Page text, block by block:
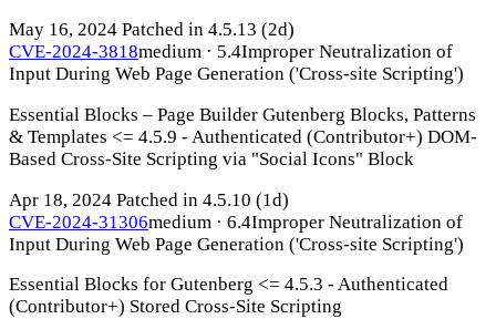
May 16, 2024 Patched in 4.5.13 (2d)
CVE-2024-3818medium · 5.4Improper Neutralization of
Input During Web Page Generation ('Cross-site Scripting')
Essential Blocks – Page Builder Gutenberg Blocks, Patterns
& Templates <= 4.5.9 - Authenticated (Contributor+) DOM-
Based Cross-Site Scripting via "Social Icons" Block
Apr 18, 2024 Patched in 4.5.10 (1d)
CVE-2024-31306medium · 6.4Improper Neutralization of
Input During Web Page Generation ('Cross-site Scripting')
Essential Blocks for Gutenberg <= 4.5.3 - Authenticated
(Contributor+) Stored Cross-Site Scripting